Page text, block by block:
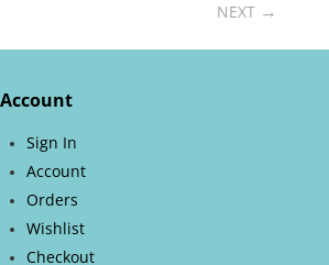
NEXT
Account
Sign In
Account
Orders
Wishlist
Checkout